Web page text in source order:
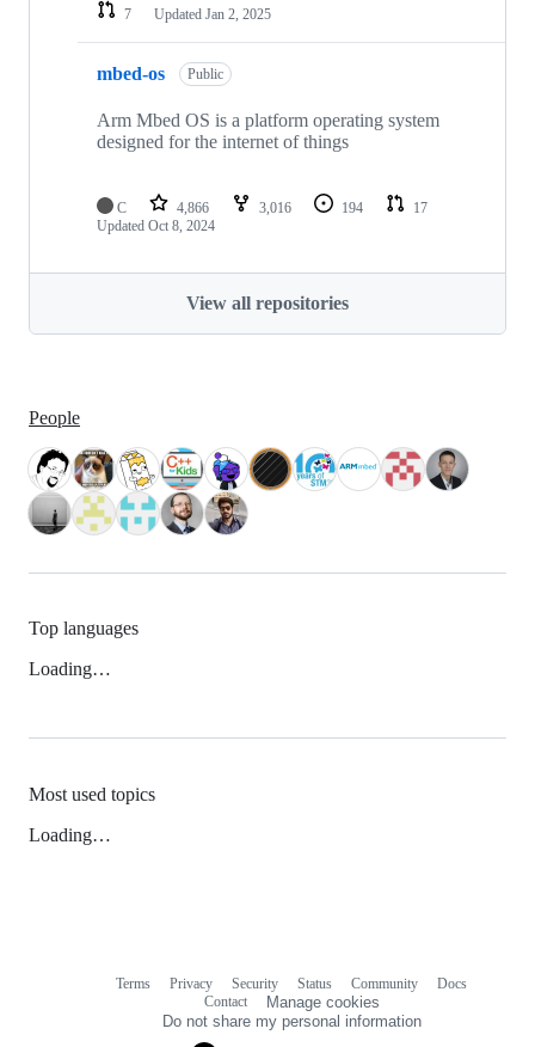
7
Updated Jan 2, 2025
mbed-os Public
Arm Mbed OS is a platform operating system
designed for the internet of things
C 4,866 3,016 194
17
Updated Oct 8, 2024
View all repositories
People
Top languages
Loading…
Most used topics
Loading…
Terms Privacy Security Status Community
Docs
Contact
Manage cookies
Do not share my personal information